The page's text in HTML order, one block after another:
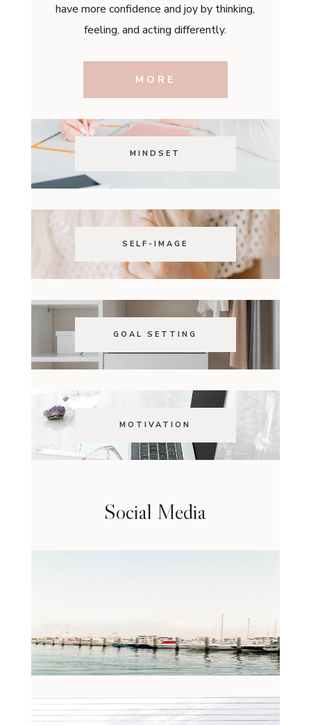
have more confidence and joy by thinking,
feeling, and acting differently.
MORE
MINDSET
SELF-IMAGE
GOAL SETTING
MOTIVATION
Social Media